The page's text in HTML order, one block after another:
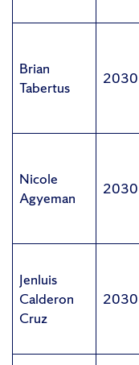
Brian
Tabertus
2030
Nicole
Agyeman
2030
Jenluis
Calderon
Cruz
2030